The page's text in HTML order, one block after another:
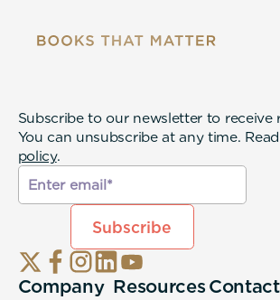
Subscribe to our newsletter to receive
You can unsubscribe at any time.
policy.
Company ResourcesContact